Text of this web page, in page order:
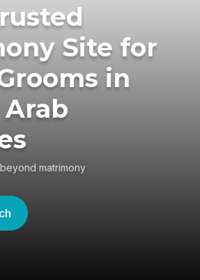
Site for
in
matrimony